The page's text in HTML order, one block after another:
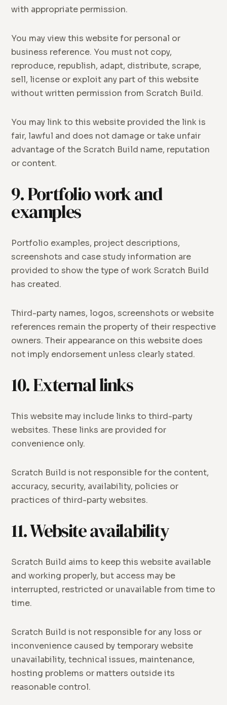
with appropriate permission.
You may view this website for personal or
business reference. You must not copy,
reproduce, republish, adapt, distribute, scrape,
sell, license or exploit any part of this website
without written permission from Scratch Build.
You may link to this website provided the link is
fair, lawful and does not damage or take unfair
advantage of the Scratch Build name, reputation
or content.
9. Portfolio work and
examples
Portfolio examples, project descriptions,
screenshots and case study information are
provided to show the type of work Scratch Build
has created.
Third-party names, logos, screenshots or website
references remain the property of their respective
owners. Their appearance on this website does
not imply endorsement unless clearly stated.
10. External links
This website may include links to third-party
websites. These links are provided for
convenience only.
Scratch Build is not responsible for the content,
accuracy, security, availability, policies or
practices of third-party websites.
11. Website availability
Scratch Build aims to keep this website available
and working properly, but access may be
interrupted, restricted or unavailable from time to
time.
Scratch Build is not responsible for any loss or
inconvenience caused by temporary website
unavailability, technical issues, maintenance,
hosting problems or matters outside its
reasonable control.